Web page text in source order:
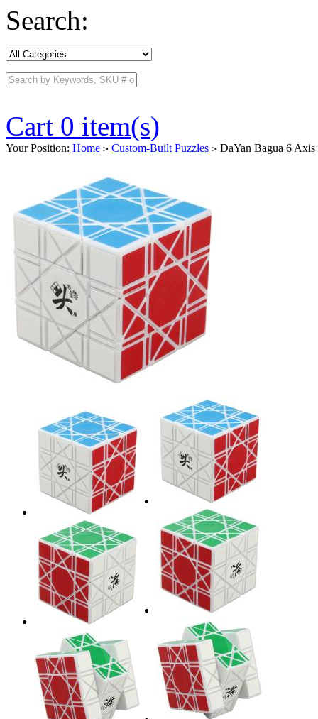
Search:
Cart 0 item(s)
Your Position: Home > Custom-Built Puzzles > DaYan Bagua 6